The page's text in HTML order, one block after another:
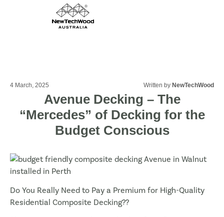
4 March, 2025 Written by NewTechWood
Avenue Decking – The
“Mercedes” of Decking for the
Budget Conscious
Do You Really Need to Pay a Premium for High-Quality
Residential Composite Decking??